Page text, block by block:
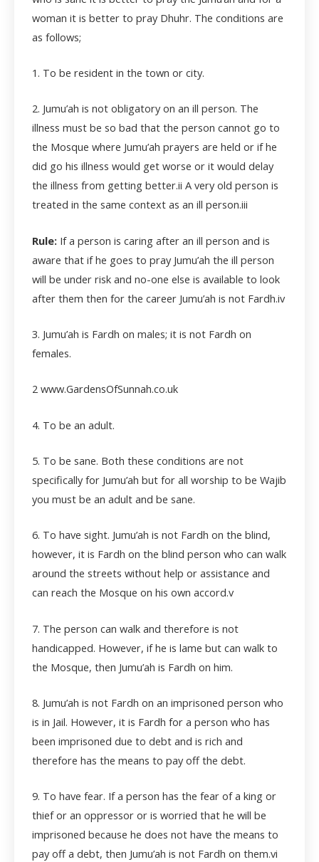
woman it is better to pray Dhuhr. The conditions are
as follows;
1. To be resident in the town or city.
2. Jumu’ah is not obligatory on an ill person. The
illness must be so bad that the person cannot go to
the Mosque where Jumu’ah prayers are held or if he
did go his illness would get worse or it would delay
the illness from getting better.ii A very old person is
treated in the same context as an ill person.iii
Rule: If a person is caring after an ill person and is
aware that if he goes to pray Jumu’ah the ill person
will be under risk and no-one else is available to look
after them then for the career Jumu’ah is not Fardh.iv
3. Jumu’ah is Fardh on males; it is not Fardh on
females.
2 www.GardensOfSunnah.co.uk
4. To be an adult.
5. To be sane. Both these conditions are not
specifically for Jumu’ah but for all worship to be Wajib
you must be an adult and be sane.
6. To have sight. Jumu’ah is not Fardh on the blind,
however, it is Fardh on the blind person who can walk
around the streets without help or assistance and
can reach the Mosque on his own accord.v
7. The person can walk and therefore is not
handicapped. However, if he is lame but can walk to
the Mosque, then Jumu’ah is Fardh on him.
8. Jumu’ah is not Fardh on an imprisoned person who
is in Jail. However, it is Fardh for a person who has
been imprisoned due to debt and is rich and
therefore has the means to pay off the debt.
9. To have fear. If a person has the fear of a king or
thief or an oppressor or is worried that he will be
imprisoned because he does not have the means to
pay off a debt, then Jumu’ah is not Fardh on them.vi